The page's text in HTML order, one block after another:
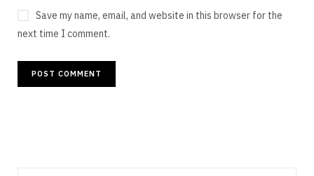
Save my name, email, and website in this browser for the
next time I comment.